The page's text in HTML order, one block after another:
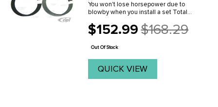
You won't lose horsepower due to
blowby when you install a set Total
in Total Seal's gapless second ring
technology. This arrangement uses an
$152.99
Old
price
$168.29
Out Of Stock
QUICK VIEW